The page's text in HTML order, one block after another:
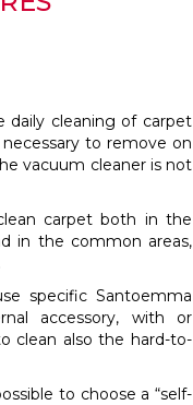
daily cleaning of carpet
to remove on
vacuum cleaner is not
carpet both in the
in the common areas,
specific Santoemma
accessory, with or
clean also the hard-to-
to choose a “self-